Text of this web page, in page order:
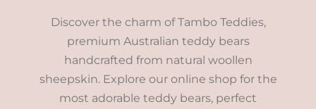
Discover the charm of Tambo Teddies,
premium Australian teddy bears
handcrafted from natural woollen
sheepskin. Explore our online shop for the
most adorable teddy bears, perfect